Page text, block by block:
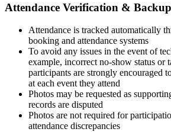
Attendance Verification &
Attendance is tracked automatically
booking and attendance systems
To avoid any issues in the event of
example, incorrect no-show status or
participants are strongly encouraged
at each event they attend
Photos may be requested as
records are disputed
Photos are not required for
attendance discrepancies